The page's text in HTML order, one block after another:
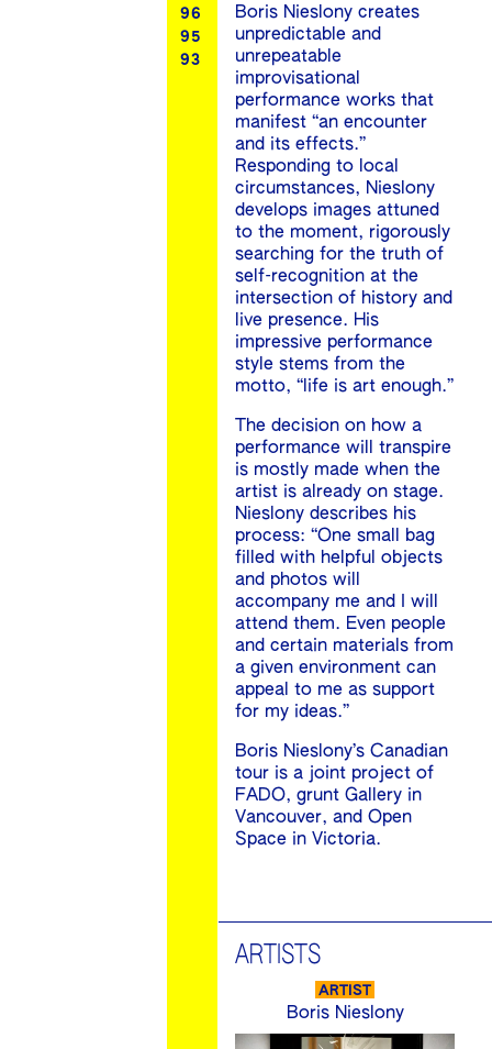
96
95
93
Boris Nieslony creates
unpredictable and
unrepeatable
improvisational
performance works that
manifest “an encounter
and its effects.”
Responding to local
circumstances, Nieslony
develops images attuned
to the moment, rigorously
searching for the truth of
self-recognition at the
intersection of history and
live presence. His
impressive performance
style stems from the
motto, “life is art enough.”
The decision on how a
performance will transpire
is mostly made when the
artist is already on stage.
Nieslony describes his
process: “One small bag
filled with helpful objects
and photos will
accompany me and I will
attend them. Even people
and certain materials from
a given environment can
appeal to me as support
for my ideas.”
Boris Nieslony’s Canadian
tour is a joint project of
FADO, grunt Gallery in
Vancouver, and Open
Space in Victoria.
ARTISTS
ARTIST
Boris Nieslony